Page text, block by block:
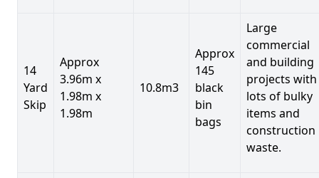
14
Yard
Skip
Approx
3.96m x
1.98m x
1.98m
10.8m3
Approx
145
black
bin
bags
Large
commercial
and building
projects with
lots of bulky
items and
construction
waste.